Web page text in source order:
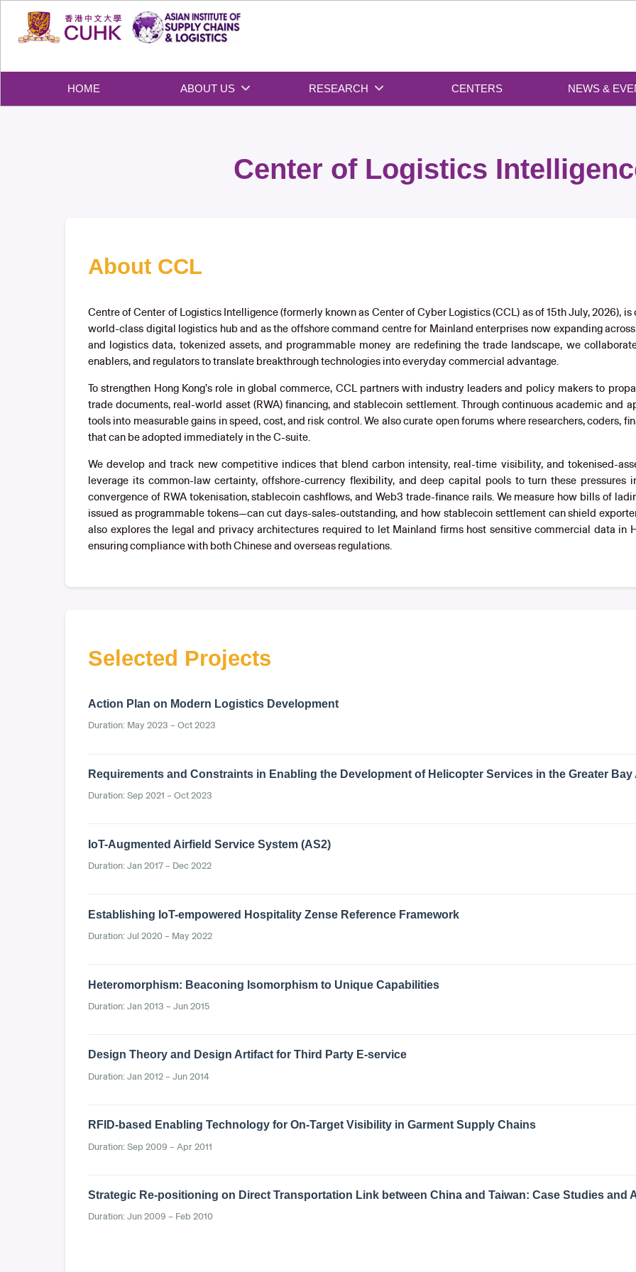
Skip
content
HOME ABOUT US RESEARCH CENTERS NEWS &
Center of Logistics
About CCL
Centre of Center of Logistics Intelligence (formerly known as Center of Cyber Logistics (CCL) as of 15th July, 2026),
world-class digital logistics hub and as the offshore command centre for Mainland enterprises now expanding
and logistics data, tokenized assets, and programmable money are redefining the trade landscape, we
enablers, and regulators to translate breakthrough technologies into everyday commercial advantage.
To strengthen Hong Kong’s role in global commerce, CCL partners with industry leaders and policy makers to
trade documents, real-world asset (RWA) financing, and stablecoin settlement. Through continuous academic and
tools into measurable gains in speed, cost, and risk control. We also curate open forums where researchers, coders,
that can be adopted immediately in the C-suite.
We develop and track new competitive indices that blend carbon intensity, real-time visibility, and tokenised-
leverage its common-law certainty, offshore-currency flexibility, and deep capital pools to turn these pressures
convergence of RWA tokenisation, stablecoin cashflows, and Web3 trade-finance rails. We measure how bills of
issued as programmable tokens—can cut days-sales-outstanding, and how stablecoin settlement can shield
also explores the legal and privacy architectures required to let Mainland firms host sensitive commercial data in
ensuring compliance with both Chinese and overseas regulations.
Selected Projects
Action Plan on Modern Logistics Development
Duration: May 2023 – Oct 2023
Requirements and Constraints in Enabling the Development of Helicopter Services in the Greater Bay
Duration: Sep 2021 – Oct 2023
IoT-Augmented Airfield Service System (AS2)
Duration: Jan 2017 – Dec 2022
Establishing IoT-empowered Hospitality Zense Reference Framework
Duration: Jul 2020 – May 2022
Heteromorphism: Beaconing Isomorphism to Unique Capabilities
Duration: Jan 2013 – Jun 2015
Design Theory and Design Artifact for Third Party E-service
Duration: Jan 2012 – Jun 2014
RFID-based Enabling Technology for On-Target Visibility in Garment Supply Chains
Duration: Sep 2009 – Apr 2011
Strategic Re-positioning on Direct Transportation Link between China and Taiwan: Case Studies and
Duration: Jun 2009 – Feb 2010